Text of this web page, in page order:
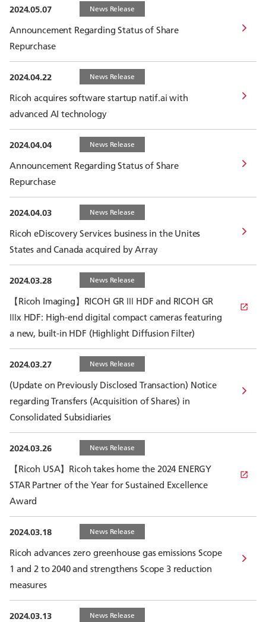
2024.05.07 News Release
Announcement Regarding Status of Share
Repurchase
2024.04.22 News Release
Ricoh acquires software startup natif.ai with
advanced AI technology
2024.04.04 News Release
Announcement Regarding Status of Share
Repurchase
2024.04.03 News Release
Ricoh eDiscovery Services business in the Unites
States and Canada acquired by Array
2024.03.28 News Release
【Ricoh Imaging】RICOH GR Ⅲ HDF and RICOH GR
Ⅲx HDF: High-end digital compact cameras featuring
a new, built-in HDF (Highlight Diffusion Filter)
2024.03.27 News Release
(Update on Previously Disclosed Transaction) Notice
regarding Transfers (Acquisition of Shares) in
Consolidated Subsidiaries
2024.03.26 News Release
【Ricoh USA】Ricoh takes home the 2024 ENERGY
STAR Partner of the Year for Sustained Excellence
Award
2024.03.18 News Release
Ricoh advances zero greenhouse gas emissions Scope
1 and 2 to 2040 and strengthens Scope 3 reduction
measures
2024.03.13 News Release